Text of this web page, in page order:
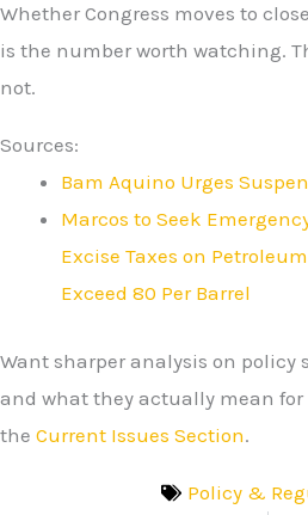
Whether Congress moves to
is the number worth watching.
not.
Sources:
Bam Aquino Urges
Marcos to Seek
Excise Taxes on
Exceed 80 Per Barrel
Want sharper analysis on policy
and what they actually mean for
the Current Issues Section.
Policy &